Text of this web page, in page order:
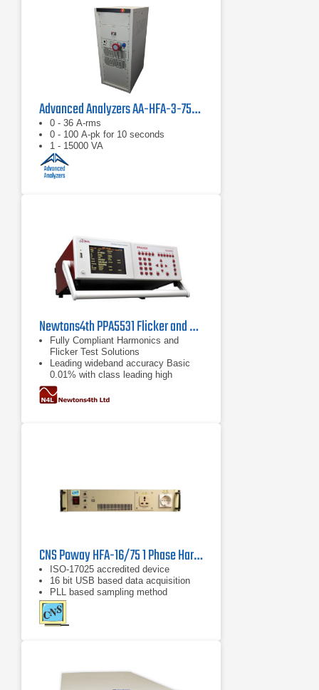
Advanced Analyzers AA-HFA-3-75-Z-REF-Z-TEST
0 - 36 A-rms
0 - 100 A-pk for 10 seconds
1 - 15000 VA
Newtons4th PPA5531 Flicker and Harmonics Analyzer
Fully Compliant Harmonics and
Flicker Test Solutions
Leading wideband accuracy Basic
0.01% with class leading high
frequency performance
ISO17025 accredited ISO17025
CNS Poway HFA-16/75 1 Phase Harmonics & Flicker Analyzer
ISO-17025 accredited device
16 bit USB based data acquisition
PLL based sampling method